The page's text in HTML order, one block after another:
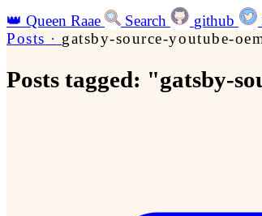
👑 Queen Raae Search github
Posts · gatsby-source-youtube-
Posts tagged: "gatsby-